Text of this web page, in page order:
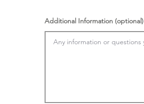
Additional Information (optional)